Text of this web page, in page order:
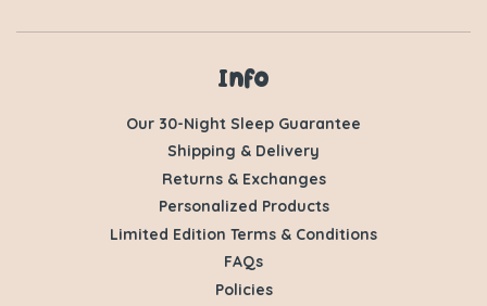
Info
Our 30-Night Sleep Guarantee
Shipping & Delivery
Returns & Exchanges
Personalized Products
Limited Edition Terms & Conditions
FAQs
Policies